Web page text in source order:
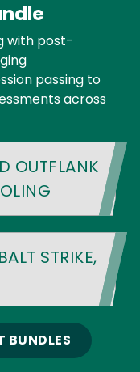
with post-
passing to
across
OUTFLANK
STRIKE,
BUNDLES